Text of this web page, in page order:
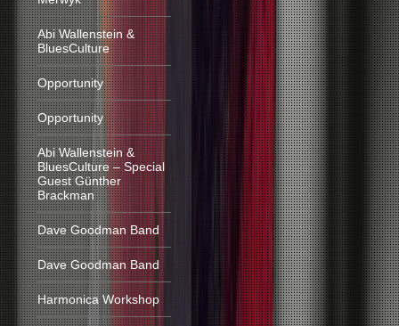
Abi Wallenstein &
BluesCulture
Opportunity
Opportunity
Abi Wallenstein &
BluesCulture – Special
Guest Günther
Brackman
Dave Goodman Band
Dave Goodman Band
Harmonica Workshop